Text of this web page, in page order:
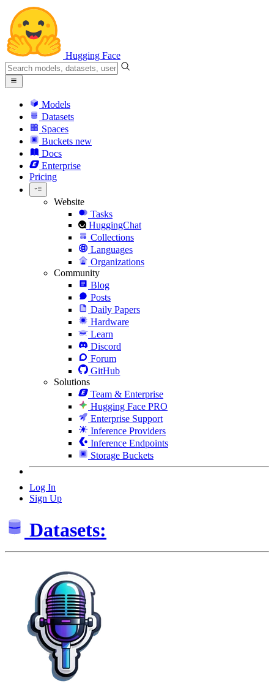
Hugging Face
Models
Datasets
Spaces
Buckets new
Docs
Enterprise
Pricing
Website
Tasks
HuggingChat
Collections
Languages
Organizations
Community
Blog
Posts
Daily Papers
Hardware
Learn
Discord
Forum
GitHub
Solutions
Team & Enterprise
Hugging Face PRO
Enterprise Support
Inference Providers
Inference Endpoints
Storage Buckets
Log In
Sign Up
Datasets: